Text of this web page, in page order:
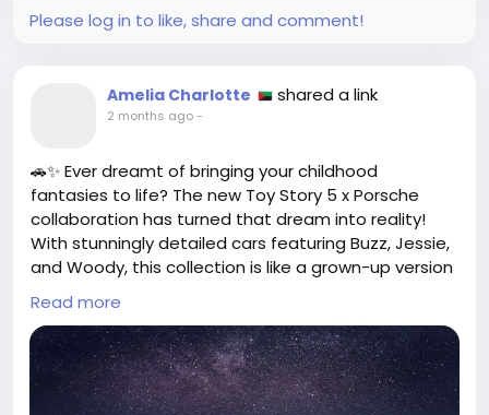
Please log in to like, share and comment!
Amelia Charlotte shared a link
2 months ago-
🚗✨ Ever dreamt of bringing your childhood
fantasies to life? The new Toy Story 5 x Porsche
collaboration has turned that dream into reality!
With stunningly detailed cars featuring Buzz, Jessie,
and Woody, this collection is like a grown-up version
of Hot Wheels that you can explore and cherish.
As someone who still holds onto the joy of toys
from my childhood, I can’t help but feel a rush of
nostalgia and excitement at this blend of play and
Read more